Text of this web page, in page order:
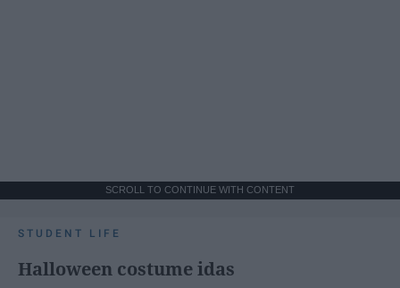
SCROLL TO CONTINUE WITH CONTENT
STUDENT LIFE
Halloween costume idas